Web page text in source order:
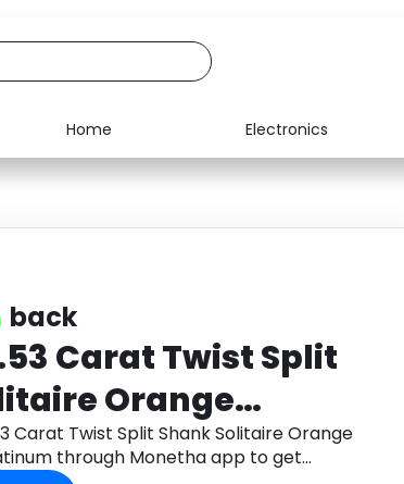
Home Electronics
Media
back
Carat Twist Split
Orange
in Platinum
Carat Twist Split Shank Solitaire Orange
through Monetha app to get